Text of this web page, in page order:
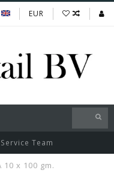
EUR
Team
10 x 100 gm.